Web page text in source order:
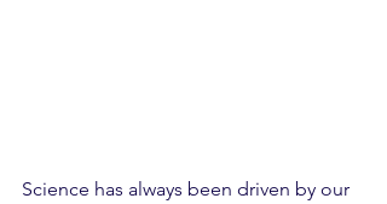
Science has always been driven by our